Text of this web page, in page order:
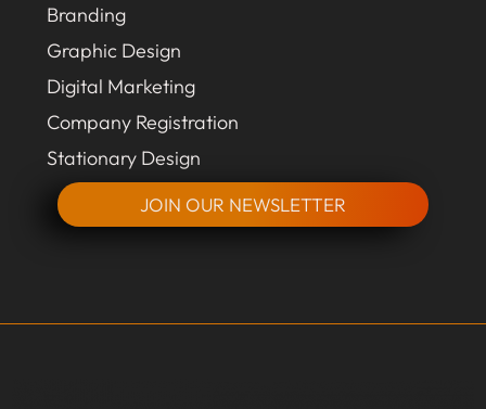
Branding
Graphic Design
Digital Marketing
Company Registration
Stationary Design
JOIN OUR NEWSLETTER